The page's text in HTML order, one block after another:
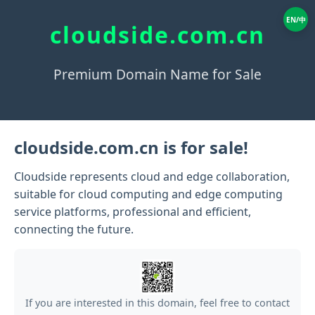
EN/中
cloudside.com.cn
Premium Domain Name for Sale
cloudside.com.cn is for sale!
Cloudside represents cloud and edge collaboration,
suitable for cloud computing and edge computing
service platforms, professional and efficient,
connecting the future.
If you are interested in this domain, feel free to contact